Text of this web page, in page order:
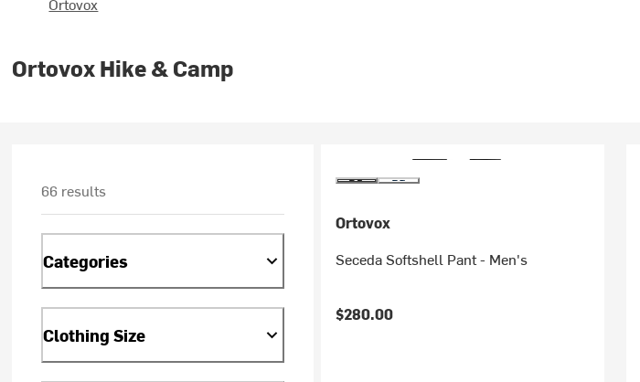
Ortovox Hike & Camp
66 results
Categories
Clothing Size
Ortovox
Seceda Softshell Pant - Men's
$280.00